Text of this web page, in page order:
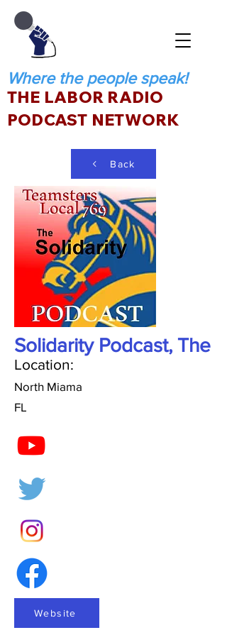
Where the people speak!
THE LABOR RADIO
PODCAST NETWORK
Back
Solidarity Podcast, The
Location:
North Miama
FL
Website